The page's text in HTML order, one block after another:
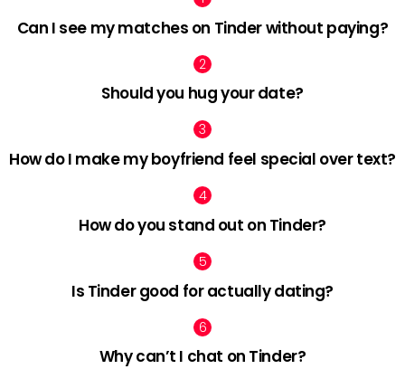
Can I see my matches on Tinder without paying?
Should you hug your date?
How do I make my boyfriend feel special over text?
How do you stand out on Tinder?
Is Tinder good for actually dating?
Why can’t I chat on Tinder?